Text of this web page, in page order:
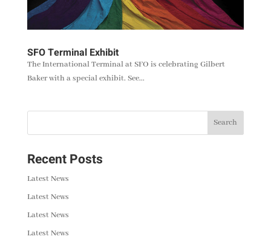
SFO Terminal Exhibit
The International Terminal at SFO is celebrating Gilbert
Baker with a special exhibit. See...
Recent Posts
Latest News
Latest News
Latest News
Latest News